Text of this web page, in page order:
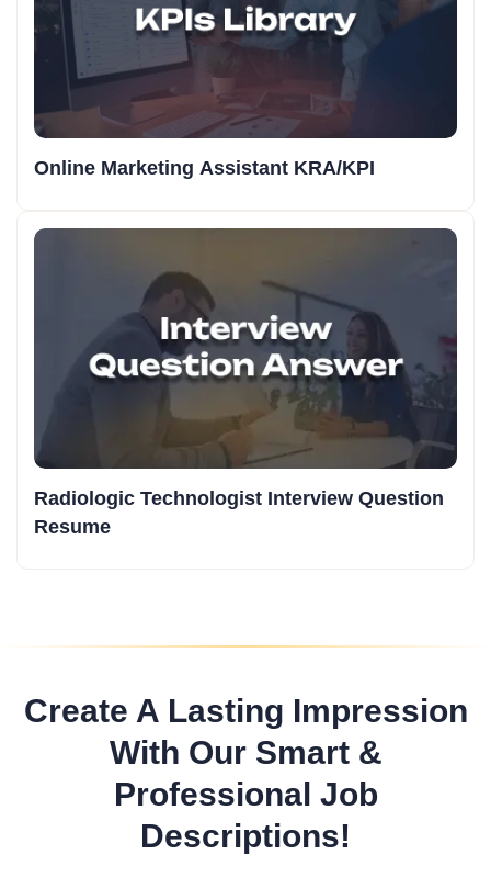
Online Marketing Assistant KRA/KPI
Radiologic Technologist Interview Question
Resume
Create A Lasting Impression
With Our Smart &
Professional Job
Descriptions!